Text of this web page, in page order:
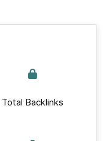
Total Backlinks